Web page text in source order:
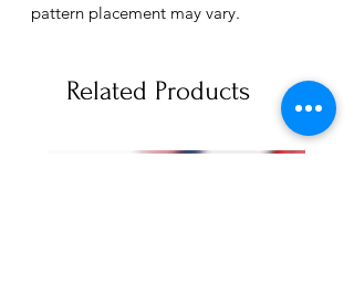
pattern placement may vary.
Related Products